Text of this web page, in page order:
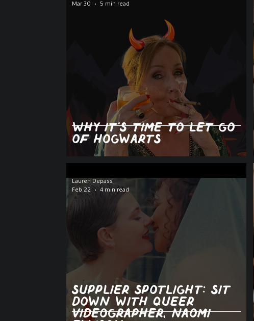
Why It’s Time to Let Go
of Hogwarts
Mar 30
5 min read
Supplier spotlight: sit
down with queer
videographer, Naomi
Lauren Depass
Feb 22
4 min read